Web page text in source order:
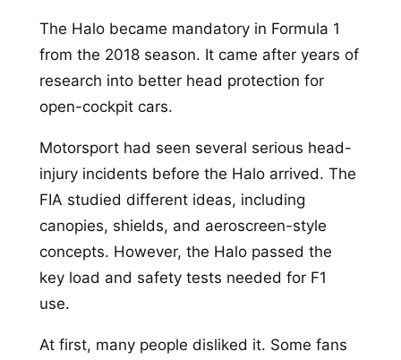
The Halo became mandatory in Formula 1
from the 2018 season. It came after years of
research into better head protection for
open-cockpit cars.
Motorsport had seen several serious head-
injury incidents before the Halo arrived. The
FIA studied different ideas, including
canopies, shields, and aeroscreen-style
concepts. However, the Halo passed the
key load and safety tests needed for F1
use.
At first, many people disliked it. Some fans